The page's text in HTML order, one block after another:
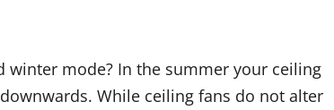
winter mode? In the summer your ceiling
While ceiling fans do not alter